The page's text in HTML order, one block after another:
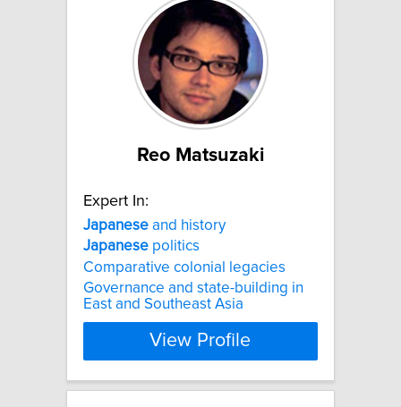
Reo Matsuzaki
Expert In:
Japanese and history
Japanese politics
Comparative colonial legacies
Governance and state-building in
East and Southeast Asia
View Profile